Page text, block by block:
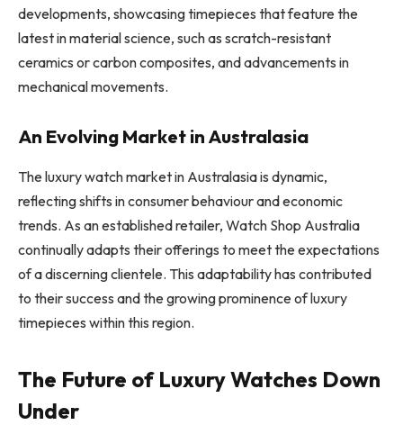
developments, showcasing timepieces that feature the
latest in material science, such as scratch-resistant
ceramics or carbon composites, and advancements in
mechanical movements.
An Evolving Market in Australasia
The luxury watch market in Australasia is dynamic,
reflecting shifts in consumer behaviour and economic
trends. As an established retailer, Watch Shop Australia
continually adapts their offerings to meet the expectations
of a discerning clientele. This adaptability has contributed
to their success and the growing prominence of luxury
timepieces within this region.
The Future of Luxury Watches Down
Under